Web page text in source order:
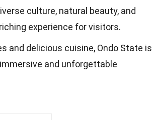
culture, natural beauty, and
experience for visitors.
and delicious cuisine, Ondo State is
and unforgettable